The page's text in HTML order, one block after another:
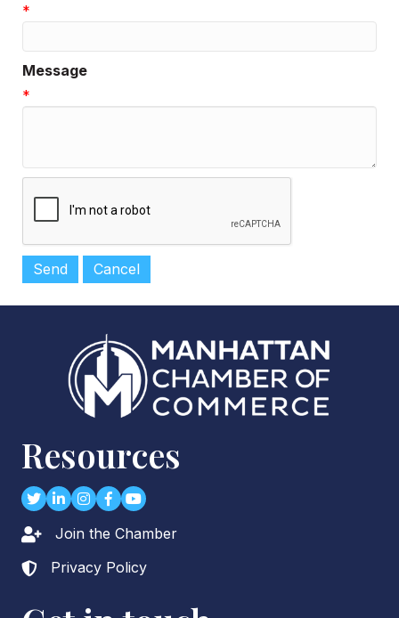
*
Message
*
Resources
TwitterLinkedIn
Instagram
Facebook
youtube
Lock iconJoin the Chamber
Lock icon
Privacy Policy